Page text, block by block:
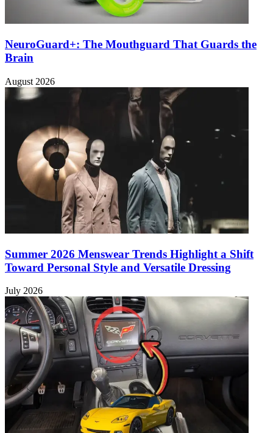
NeuroGuard+: The Mouthguard That Guards the
Brain
August 2026
Summer 2026 Menswear Trends Highlight a Shift
Toward Personal Style and Versatile Dressing
July 2026